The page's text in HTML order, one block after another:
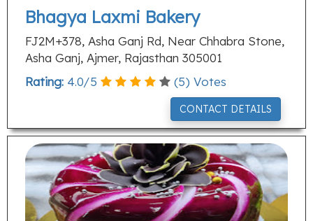
Bhagya Laxmi Bakery
FJ2M+378, Asha Ganj Rd, Near Chhabra Stone,
Asha Ganj, Ajmer, Rajasthan 305001
Rating: 4.0/5 (5) Votes
CONTACT DETAILS